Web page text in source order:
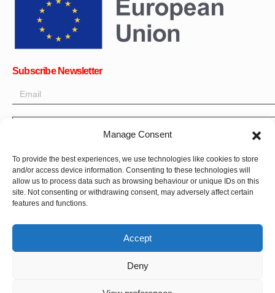
Manage Consent
To provide the best experiences, we use technologies like cookies to store
and/or access device information. Consenting to these technologies will
allow us to process data such as browsing behaviour or unique IDs on this
site. Not consenting or withdrawing consent, may adversely affect certain
features and functions.
Accept
Deny
Subscribe Newsletter
OK
Get all the latest information on news, events and updates. Sign
up for newsletter:
Donate Now